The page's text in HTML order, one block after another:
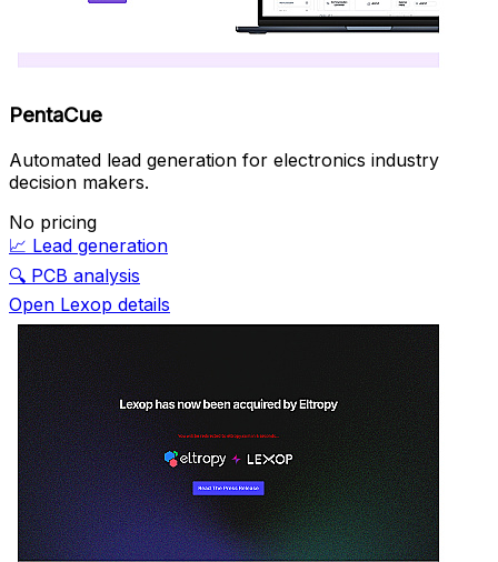
PentaCue
Automated lead generation for electronics industry
decision makers.
No pricing
📈 Lead generation
🔍 PCB analysis
Open Lexop details